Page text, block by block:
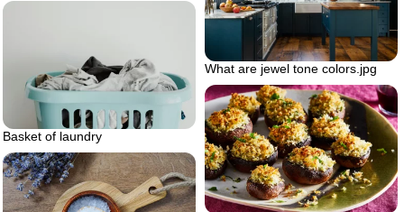
What are jewel tone colors.jpg
Basket of laundry